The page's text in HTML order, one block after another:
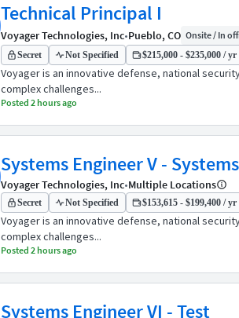
Technical Principal I
Voyager Technologies, Inc•Pueblo, CO Onsite / In
Secret Not Specified $215,000 - $235,000 / yr
Voyager is an innovative defense, national
complex challenges...
Posted 2 hours ago
Systems Engineer V - Systems
Voyager Technologies, Inc•Multiple Locations
Secret Not Specified $153,615 - $199,400 / yr
Voyager is an innovative defense, national
complex challenges...
Posted 2 hours ago
Systems Engineer VI - Test